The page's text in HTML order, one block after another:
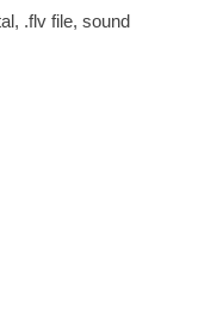
.flv file, sound